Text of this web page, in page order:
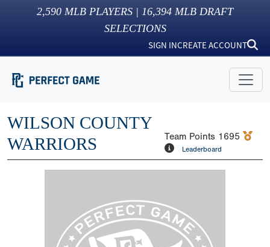
2,590 MLB PLAYERS | 16,394 MLB DRAFT
SELECTIONS
SIGN INCREATE ACCOUNT
WILSON COUNTY
WARRIORS
Team Points 1695
Leaderboard